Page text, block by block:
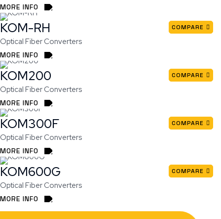
MORE INFO
KOM-RH
Optical Fiber Converters
MORE INFO
COMPARE
KOM200
Optical Fiber Converters
MORE INFO
COMPARE
KOM300F
Optical Fiber Converters
MORE INFO
COMPARE
KOM600G
Optical Fiber Converters
MORE INFO
COMPARE